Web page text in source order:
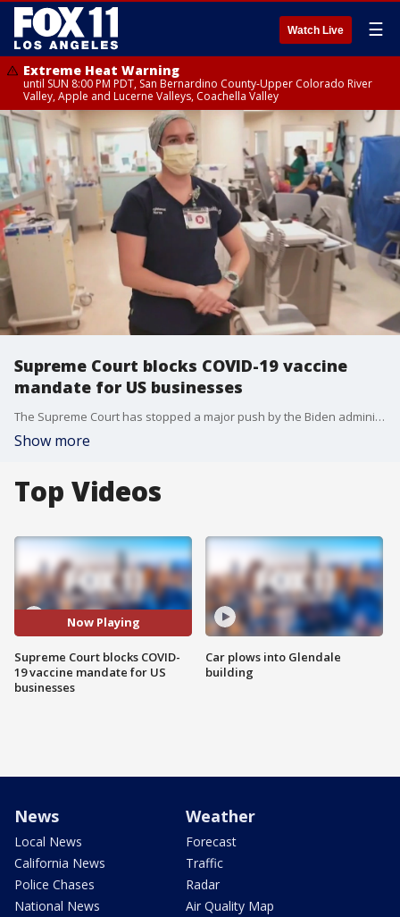
Watch Live ☰
Extreme Heat Warning
until SUN 8:00 PM PDT, San Bernardino County-Upper Colorado River
Valley, Apple and Lucerne Valleys, Coachella Valley
Supreme Court blocks COVID-19 vaccine
mandate for US businesses
The Supreme Court has stopped a major push by the Biden administration to boost the nation's COVID-19 vaccination rate, a requirement that employees at large businesses get a vaccine or test regularly and wear a mask on the job.
Show more
Top Videos
Now Playing
Supreme Court blocks COVID-
19 vaccine mandate for US
businesses
Car plows into Glendale
building
News
Local News
California News
Police Chases
National News
Weather
Forecast
Traffic
Radar
Air Quality Map